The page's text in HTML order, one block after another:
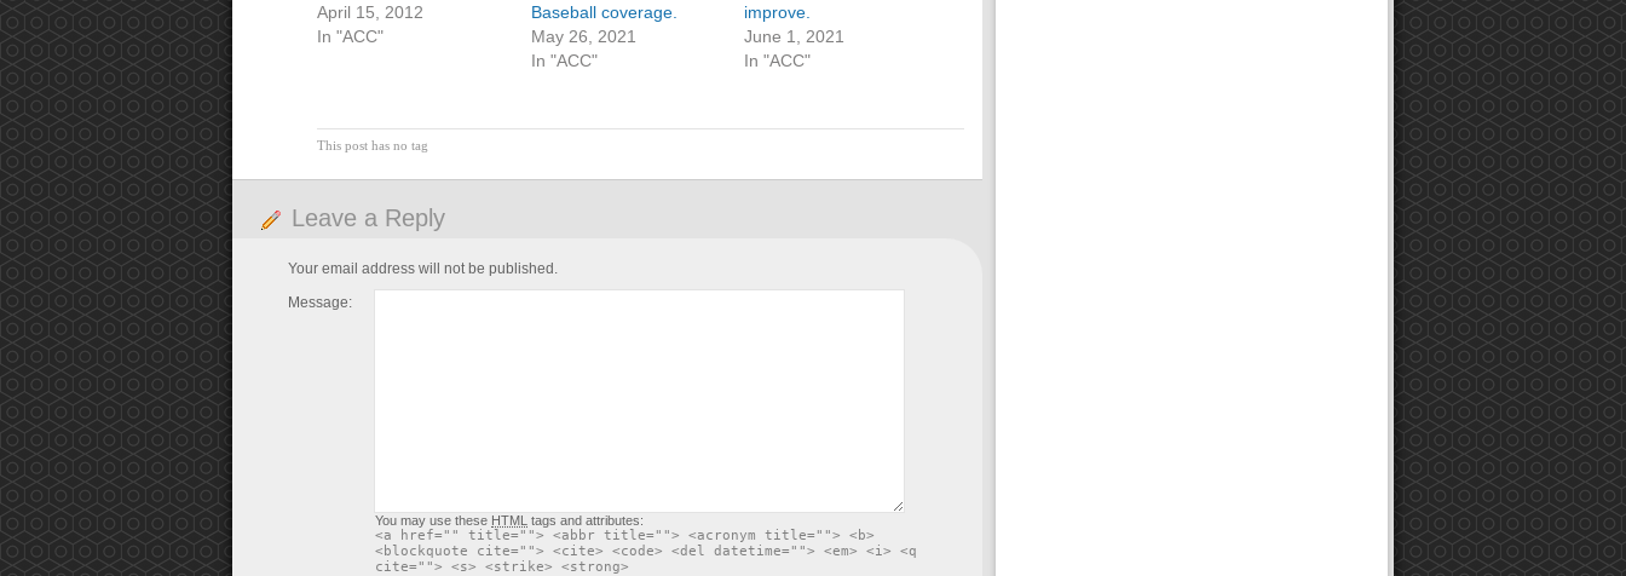
April 15, 2012
In "ACC"
Baseball coverage.
May 26, 2021
In "ACC"
improve.
June 1, 2021
In "ACC"
This post has no tag
Leave a Reply
Your email address will not be published.
Message:
You may use these HTML tags and attributes:
<a href="" title=""> <abbr title=""> <acronym title=""> <b>
<blockquote cite=""> <cite> <code> <del datetime=""> <em> <i> <q
cite=""> <s> <strike> <strong>